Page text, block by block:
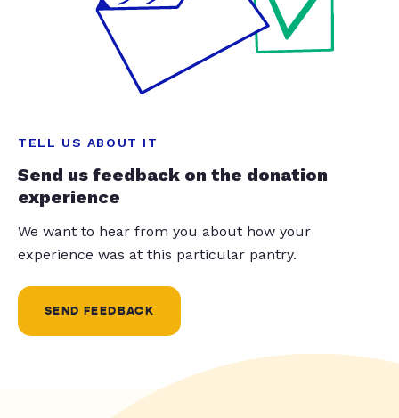
TELL US ABOUT IT
Send us feedback on the donation
experience
We want to hear from you about how your
experience was at this particular pantry.
SEND FEEDBACK